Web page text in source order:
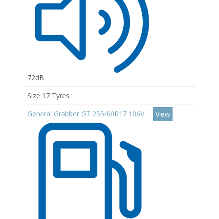
72dB
Size 17 Tyres
General Grabber GT 255/60R17 106V
View